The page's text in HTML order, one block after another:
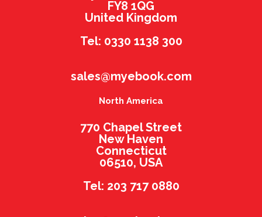
FY8 1QG
United Kingdom
Tel: 0330 1138 300
sales@myebook.com
North America
770 Chapel Street
New Haven
Connecticut
06510, USA
Tel: 203 717 0880